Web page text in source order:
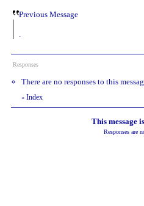
Previous Message
Responses
There are no responses to this
« Index
This message
Responses are